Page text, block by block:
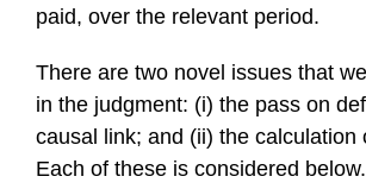
paid, over the relevant period.
There are two novel issues that
in the judgment: (i) the pass on
causal link; and (ii) the calculation
Each of these is considered below.